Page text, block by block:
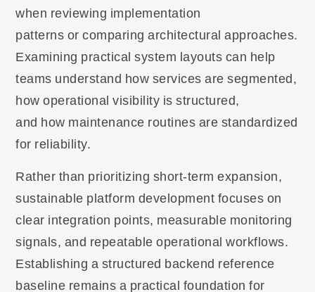
when reviewing implementation
patterns or comparing architectural approaches.
Examining practical system layouts can help
teams understand how services are segmented,
how operational visibility is structured,
and how maintenance routines are standardized
for reliability.
Rather than prioritizing short-term expansion,
sustainable platform development focuses on
clear integration points, measurable monitoring
signals, and repeatable operational workflows.
Establishing a structured backend reference
baseline remains a practical foundation for